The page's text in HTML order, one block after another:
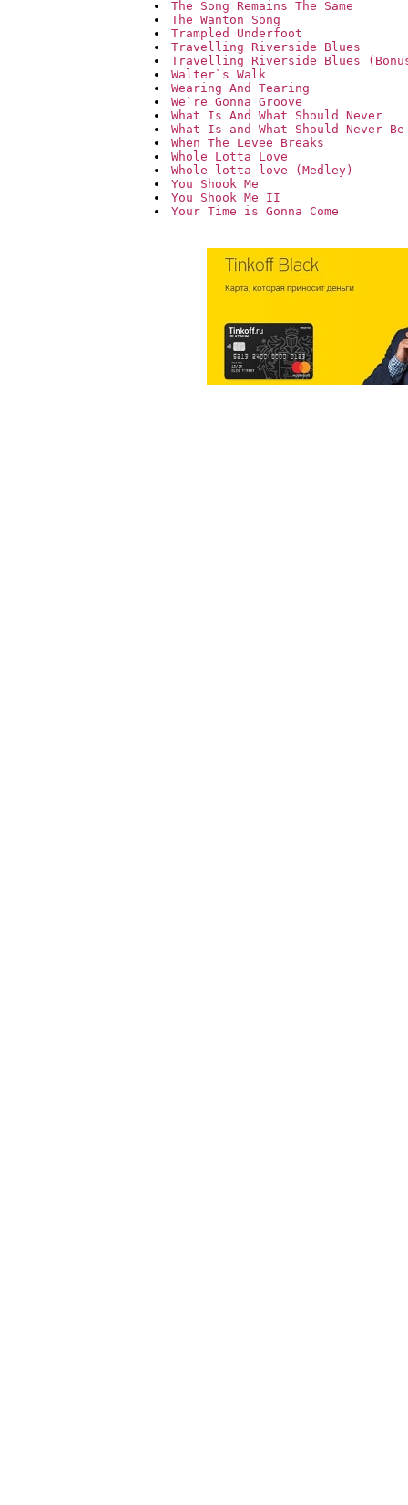
The Song Remains The Same
The Wanton Song
Trampled Underfoot
Travelling Riverside Blues
Travelling Riverside Blues
Walter`s Walk
Wearing And Tearing
We`re Gonna Groove
What Is And What Should Never
What Is and What Should Never Be
When The Levee Breaks
Whole Lotta Love
Whole lotta love (Medley)
You Shook Me
You Shook Me II
Your Time is Gonna Come